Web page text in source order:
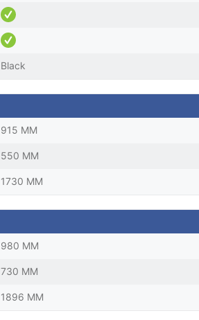
Black
915 MM
550 MM
1730 MM
980 MM
730 MM
1896 MM